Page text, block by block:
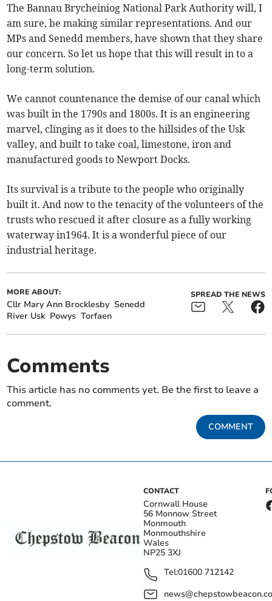
The Bannau Brycheiniog National Park Authority will, I
am sure, be making similar representations. And our
MPs and Senedd members, have shown that they share
our concern. So let us hope that this will result in to a
long-term solution.
We cannot countenance the demise of our canal which
was built in the 1790s and 1800s. It is an engineering
marvel, clinging as it does to the hillsides of the Usk
valley, and built to take coal, limestone, iron and
manufactured goods to Newport Docks.
Its survival is a tribute to the people who originally
built it. And now to the tenacity of the volunteers of the
trusts who rescued it after closure as a fully working
waterway in1964. It is a wonderful piece of our
industrial heritage.
MORE ABOUT:
Cllr Mary Ann Brocklesby Senedd
River Usk Powys Torfaen
SPREAD THE NEWS
Comments
This article has no comments yet. Be the first to leave a
comment.
COMMENT
CONTACT
Cornwall House
56 Monnow Street
Monmouth
Monmouthshire
Wales
NP25 3XJ
Tel:01600 712142